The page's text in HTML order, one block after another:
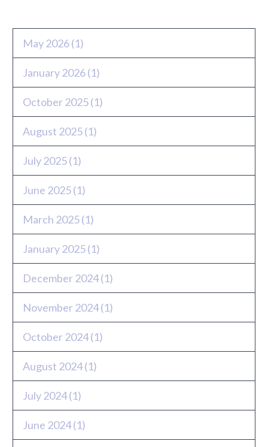
May 2026(1)
January 2026(1)
October 2025(1)
August 2025(1)
July 2025(1)
June 2025(1)
March 2025(1)
January 2025(1)
December 2024(1)
November 2024(1)
October 2024(1)
August 2024(1)
July 2024(1)
June 2024(1)